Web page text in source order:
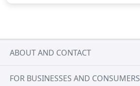
ABOUT AND CONTACT
FOR BUSINESSES AND CONSUMERS